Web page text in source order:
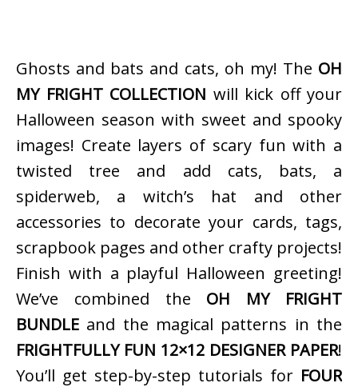
Ghosts and bats and cats, oh my! The OH
MY FRIGHT COLLECTION will kick off your
Halloween season with sweet and spooky
images! Create layers of scary fun with a
twisted tree and add cats, bats, a
spiderweb, a witch’s hat and other
accessories to decorate your cards, tags,
scrapbook pages and other crafty projects!
Finish with a playful Halloween greeting!
We’ve combined the OH MY FRIGHT
BUNDLE and the magical patterns in the
FRIGHTFULLY FUN 12×12 DESIGNER PAPER!
You’ll get step-by-step tutorials for FOUR